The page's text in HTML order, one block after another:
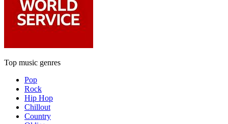
Top music genres
Pop
Rock
Hip Hop
Chillout
Country